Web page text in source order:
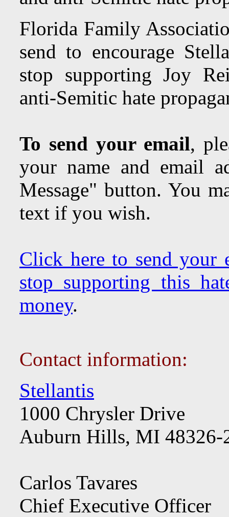
Florida Family
send to encourage
stop supporting Joy
anti-Semitic hate
To send your email,
your name and email
Message" button. You
text if you wish.
Click here to send your
stop supporting this
money.
Contact information:
Stellantis
1000 Chrysler Drive
Auburn Hills, MI 48326-
Carlos Tavares
Chief Executive Officer